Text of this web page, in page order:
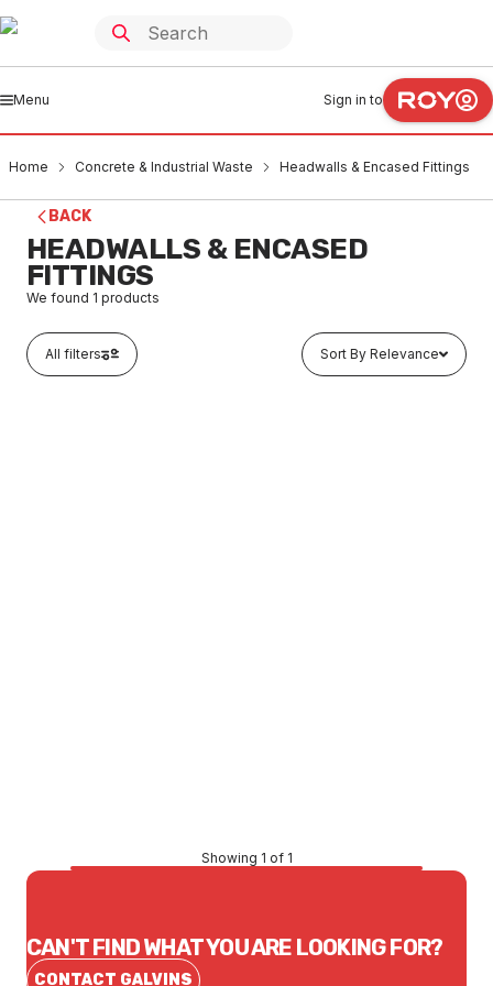
Menu Sign in to
Home Concrete & Industrial Waste Headwalls & Encased Fittings
BACK
HEADWALLS & ENCASED
FITTINGS
We found 1 products
All filters Sort By Relevance
Showing 1 of 1
CAN'T FIND WHAT YOU ARE LOOKING FOR?
CONTACT GALVINS